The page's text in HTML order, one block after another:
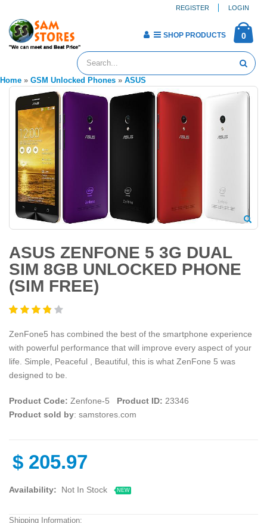
REGISTER LOGIN
0
SHOP PRODUCTS
Home » GSM Unlocked Phones » ASUS
ASUS ZENFONE 5 3G DUAL
SIM 8GB UNLOCKED PHONE
(SIM FREE)
ZenFone5 has combined the best of the smartphone experience
with powerful performance that will improve every aspect of your
life. Simple, Peaceful , Beautiful, this is what ZenFone 5 was
designed to be.
Product Code: Zenfone-5 Product ID: 23346
Product sold by: samstores.com
$ 205.97
Availability: Not In Stock NEW
Shipping Information: